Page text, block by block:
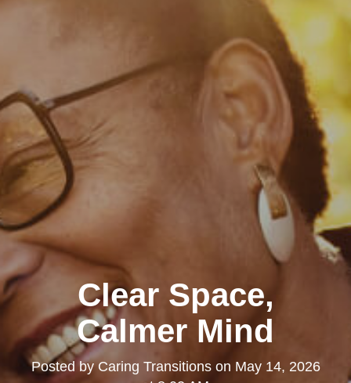
Clear Space,
Calmer Mind
Posted byCaring Transitionson May 14, 2026